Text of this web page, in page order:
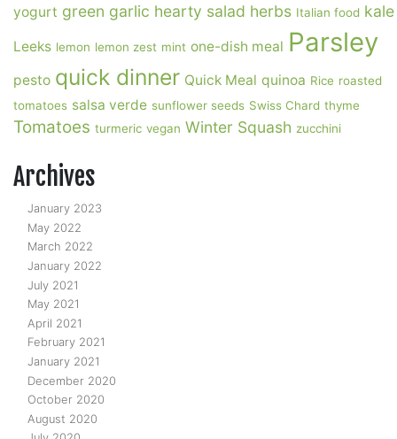
yogurt green garlic hearty salad herbs Italian food kale
Leeks lemon lemon zest mint one-dish meal Parsley
pesto quick dinner Quick Meal quinoa Rice roasted
tomatoes salsa verde sunflower seeds Swiss Chard thyme
Tomatoes turmeric vegan Winter Squash zucchini
Archives
January 2023
May 2022
March 2022
January 2022
July 2021
May 2021
April 2021
February 2021
January 2021
December 2020
October 2020
August 2020